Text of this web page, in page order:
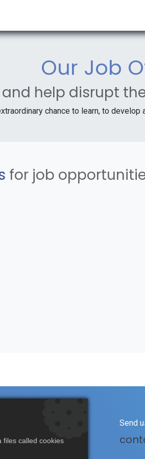
Our Job
help disrupt
chance to learn, to
for job
20 25 70 70
Send
files called cookies